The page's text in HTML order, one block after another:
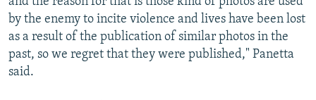
by the enemy to incite violence and lives have been lost
as a result of the publication of similar photos in the
past, so we regret that they were published," Panetta
said.